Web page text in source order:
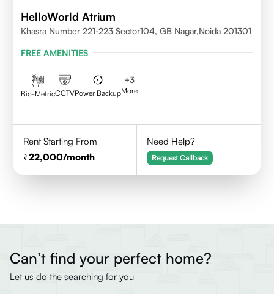
HelloWorld Atrium
Khasra Number 221-223 Sector104, GB Nagar,Noida 201301
FREE AMENITIES
Bio-MetricCCTVPower Backup
+3
More
Rent Starting From
22,000/month
Need Help?
Request Callback
Can’t find your perfect home?
Let us do the searching for you